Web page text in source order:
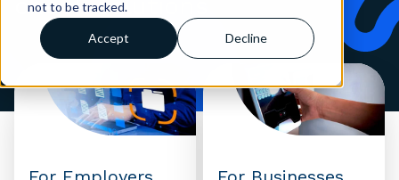
not to be tracked.
Accept Decline